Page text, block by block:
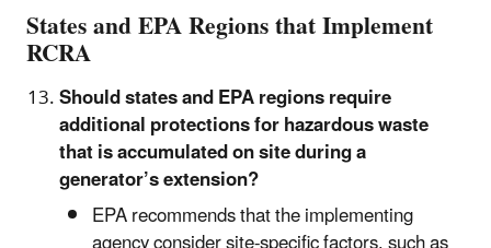
States and EPA Regions that Implement
RCRA
Should states and EPA regions require
additional protections for hazardous waste
that is accumulated on site during a
generator’s extension?
EPA recommends that the implementing